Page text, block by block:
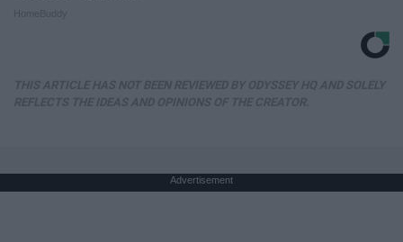
Advertisement